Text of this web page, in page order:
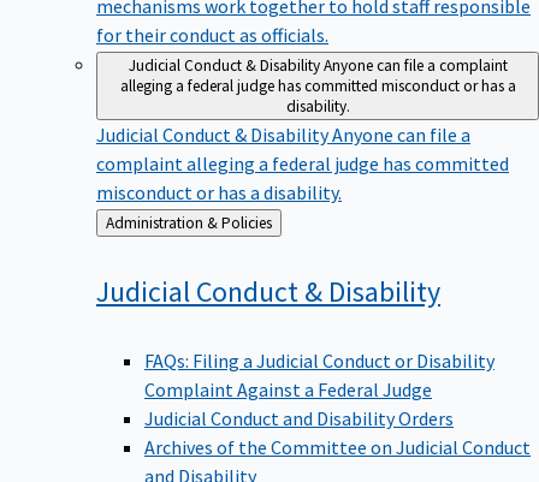
for their conduct as officials.
Judicial Conduct & DisabilityAnyone can file a complaint
alleging a federal judge has committed misconduct or has a
disability.
Judicial Conduct & DisabilityAnyone can file a
complaint alleging a federal judge has committed
misconduct or has a disability.
Back
to
Administration & Policies
Judicial Conduct & Disability
FAQs: Filing a Judicial Conduct or Disability
Complaint Against a Federal Judge
Judicial Conduct and Disability Orders
Archives of the Committee on Judicial Conduct
and Disability